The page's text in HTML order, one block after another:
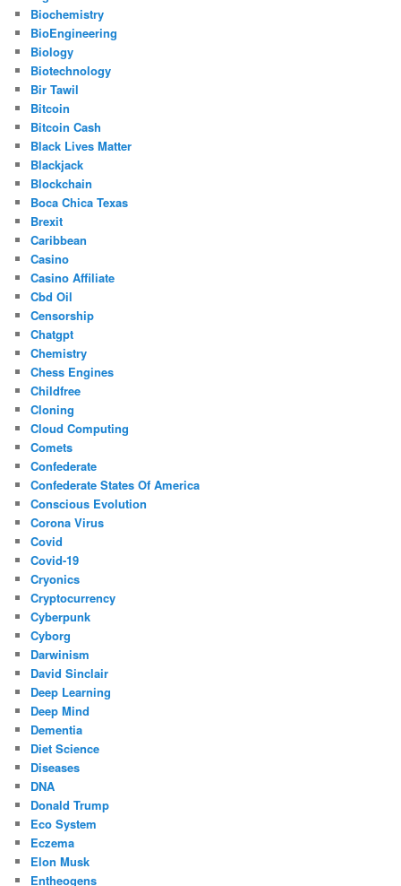
Biochemistry
BioEngineering
Biology
Biotechnology
Bir Tawil
Bitcoin
Bitcoin Cash
Black Lives Matter
Blackjack
Blockchain
Boca Chica Texas
Brexit
Caribbean
Casino
Casino Affiliate
Cbd Oil
Censorship
Chatgpt
Chemistry
Chess Engines
Childfree
Cloning
Cloud Computing
Comets
Confederate
Confederate States Of America
Conscious Evolution
Corona Virus
Covid
Covid-19
Cryonics
Cryptocurrency
Cyberpunk
Cyborg
Darwinism
David Sinclair
Deep Learning
Deep Mind
Dementia
Diet Science
Diseases
DNA
Donald Trump
Eco System
Eczema
Elon Musk
Entheogens